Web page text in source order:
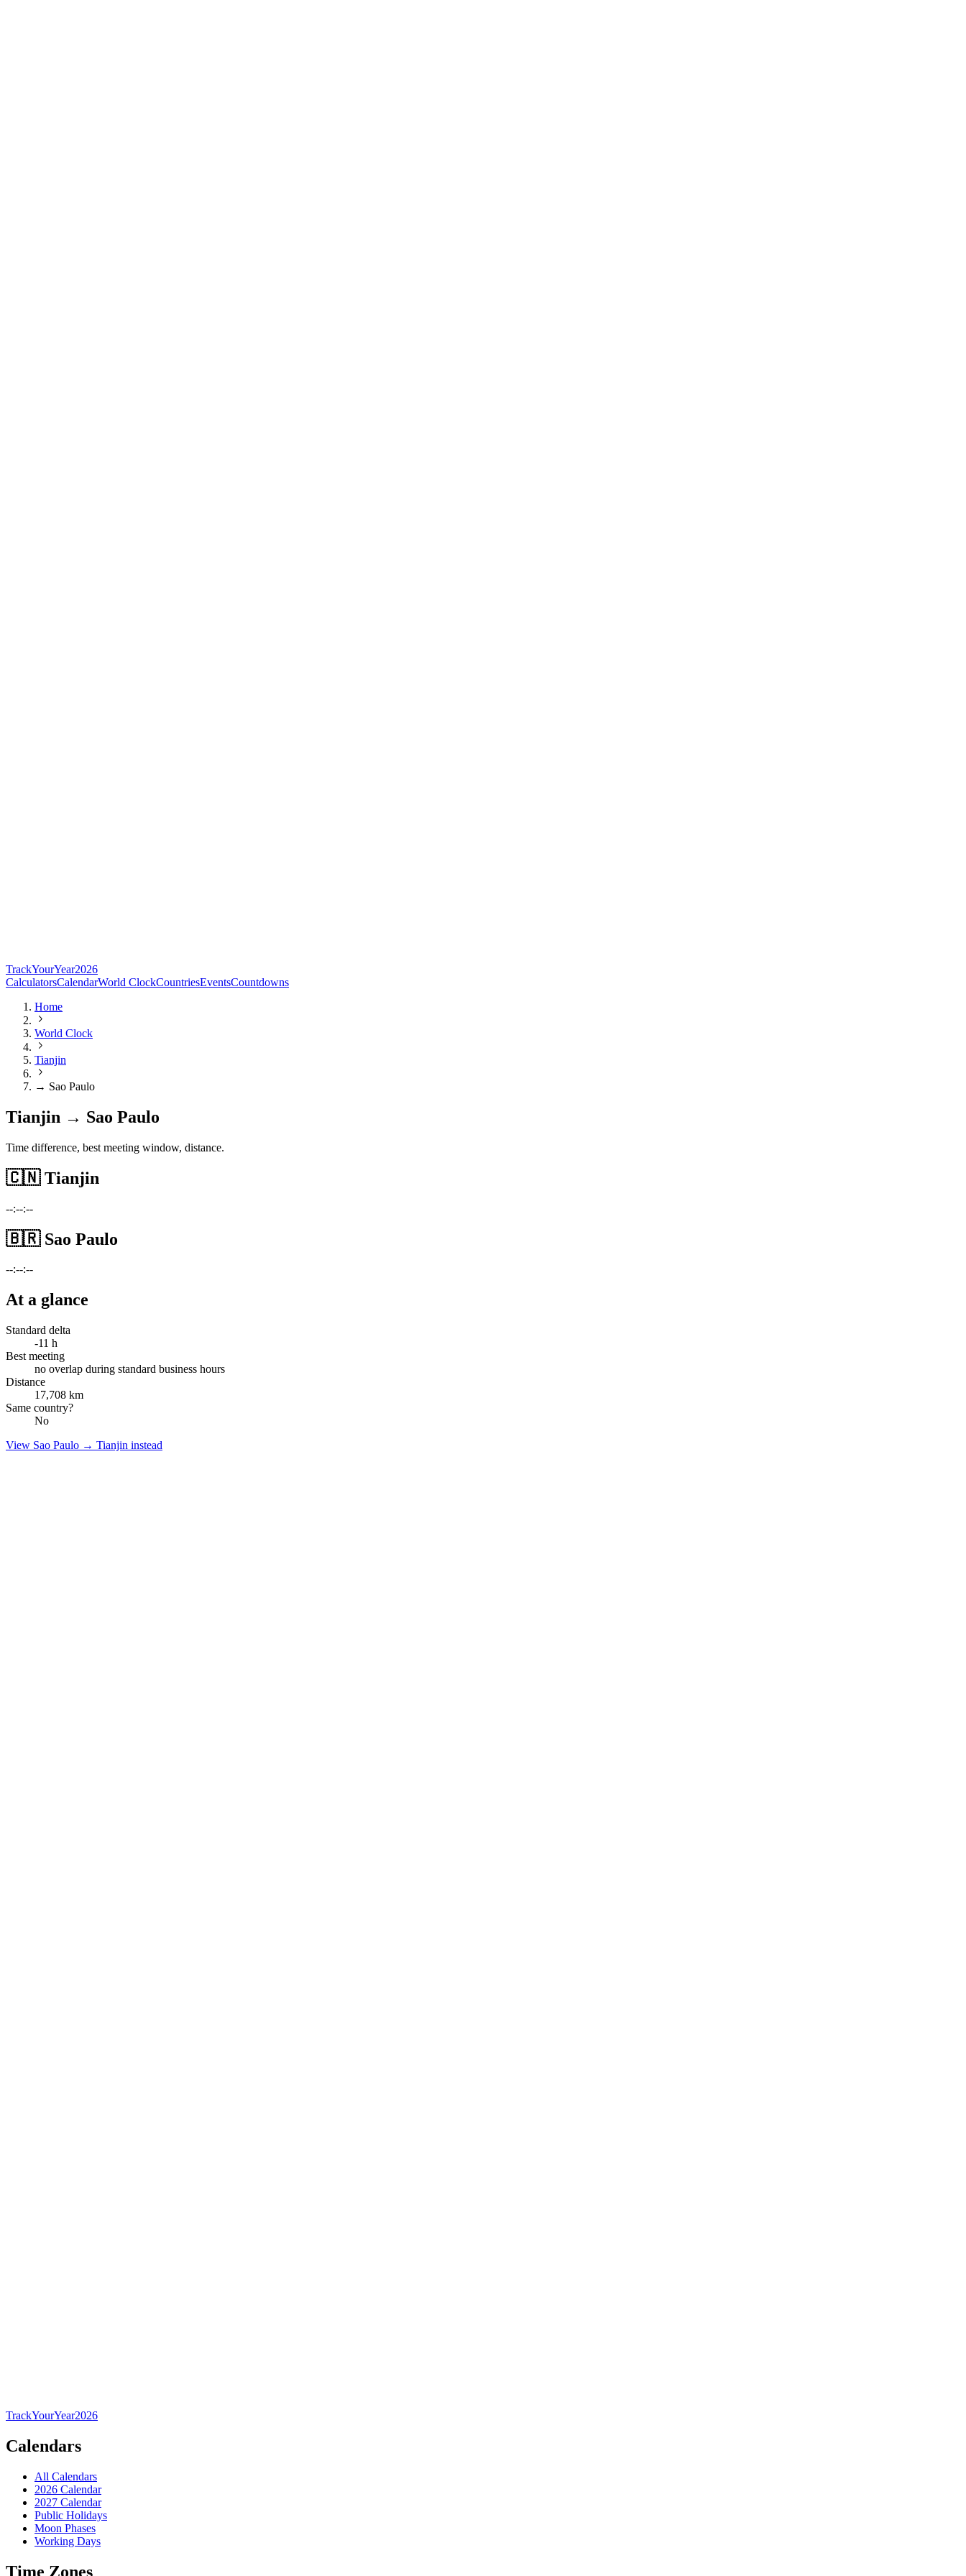
TrackYourYear2026
CalculatorsCalendarWorld ClockCountriesEventsCountdowns
Home
World Clock
Tianjin
→ Sao Paulo
Tianjin → Sao Paulo
Time difference, best meeting window, distance.
🇨🇳 Tianjin
--:--:--
🇧🇷 Sao Paulo
--:--:--
At a glance
Standard delta
-11 h
Best meeting
no overlap during standard business hours
Distance
17,708 km
Same country?
No
View Sao Paulo → Tianjin instead
TrackYourYear2026
Calendars
All Calendars
2026 Calendar
2027 Calendar
Public Holidays
Moon Phases
Working Days
Time Zones